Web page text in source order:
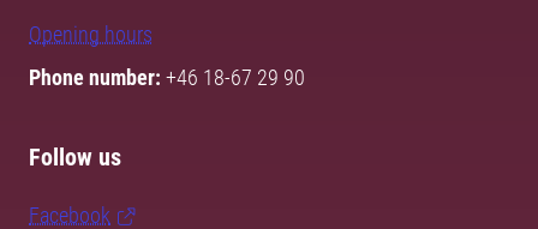
Opening hours
Phone number: +46 18-67 29 90
Follow us
Facebook